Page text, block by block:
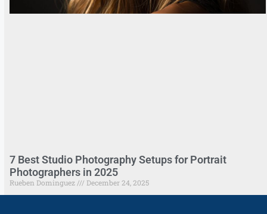
7 Best Studio Photography Setups for Portrait
Photographers in 2025
Rueben Dominguez December 24, 2025